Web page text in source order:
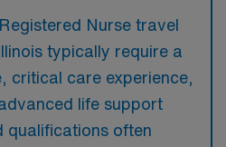
Nurse travel
typically require a
critical care experience,
life support
qualifications often